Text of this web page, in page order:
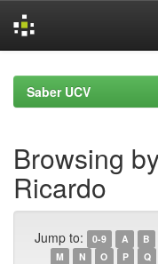
navigationSaber UCV
Browsing
Ricardo
Jump to: 0-9 A B
M
N O P Q